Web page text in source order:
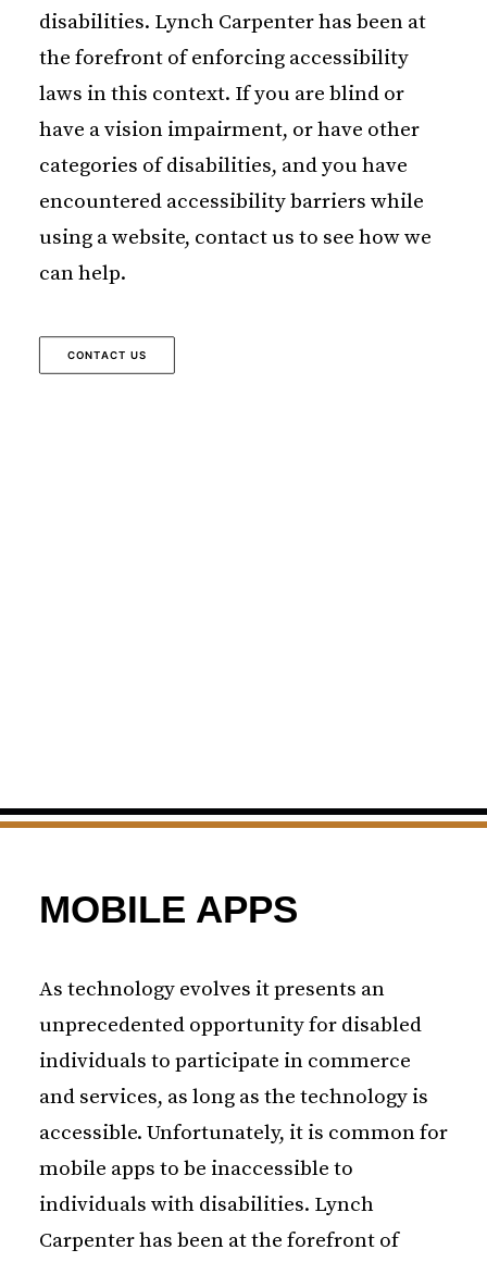
disabilities. Lynch Carpenter has been at
the forefront of enforcing accessibility
laws in this context. If you are blind or
have a vision impairment, or have other
categories of disabilities, and you have
encountered accessibility barriers while
using a website, contact us to see how we
can help.
CONTACT US
MOBILE APPS
As technology evolves it presents an
unprecedented opportunity for disabled
individuals to participate in commerce
and services, as long as the technology is
accessible. Unfortunately, it is common for
mobile apps to be inaccessible to
individuals with disabilities. Lynch
Carpenter has been at the forefront of